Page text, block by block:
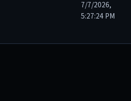
7/7/2026,
5:27:24 PM